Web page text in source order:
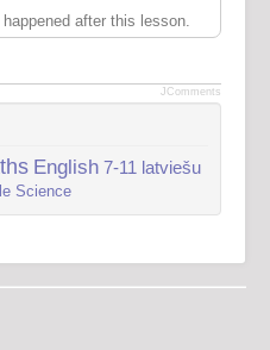
after this lesson.
JComments
English 7-11 latviešu
Science